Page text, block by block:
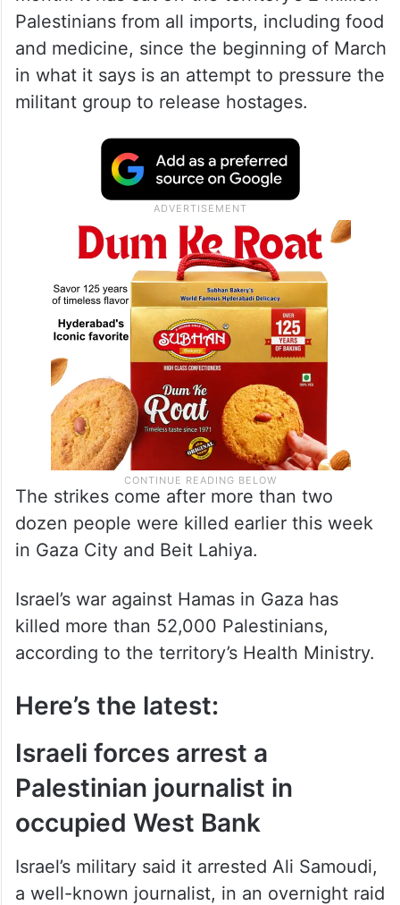
Palestinians from all imports, including food
and medicine, since the beginning of March
in what it says is an attempt to pressure the
militant group to release hostages.
The strikes come after more than two
dozen people were killed earlier this week
in Gaza City and Beit Lahiya.
Israel’s war against Hamas in Gaza has
killed more than 52,000 Palestinians,
according to the territory’s Health Ministry.
Here’s the latest:
Israeli forces arrest a
Palestinian journalist in
occupied West Bank
Israel’s military said it arrested Ali Samoudi,
a well-known journalist, in an overnight raid